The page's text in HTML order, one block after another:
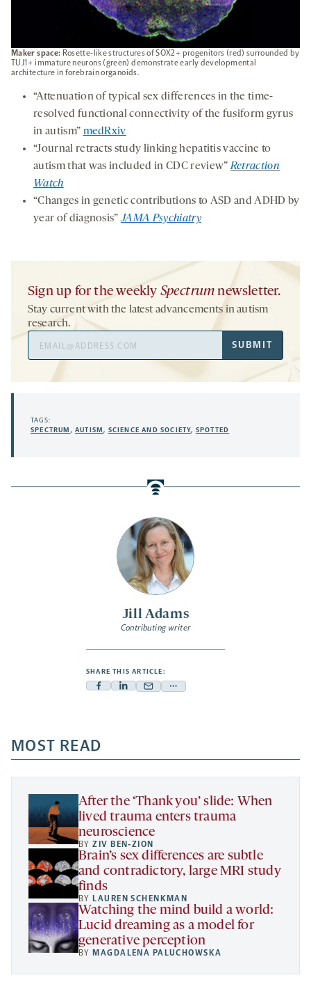
Jill Adams
Contributing writer
SHARE THIS ARTICLE:
Facebook
a
new
tab
Linkedin
new
tab
Mail
new
tab
Share
a
new
Maker space: Rosette-like structures of SOX2+ progenitors (red) surrounded by
TUJ1+ immature neurons (green) demonstrate early developmental
architecture in forebrain organoids.
“Attenuation of typical sex differences in the time-
resolved functional connectivity of the fusiform gyrus
in autism” medRxiv
“Journal retracts study linking hepatitis vaccine to
autism that was included in CDC review”Retraction
Watch
“Changes in genetic contributions to ASD and ADHD by
year of diagnosis”JAMA Psychiatry
Sign up for the weekly Spectrum newsletter.
Stay current with the latest advancements in autism
research.
SUBMIT
TAGS:
SPECTRUM ,AUTISM, SCIENCE AND SOCIETY, SPOTTED
MOST READ
After the ‘Thank you’ slide: When
lived trauma enters trauma
neuroscience
BYZIV BEN-ZION
Brain’s sex differences are subtle
and contradictory, large MRI study
finds
BYLAUREN SCHENKMAN
Watching the mind build a world:
Lucid dreaming as a model for
generative perception
BYMAGDALENA PALUCHOWSKA